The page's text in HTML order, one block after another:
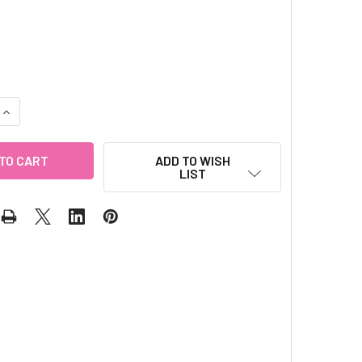
OF GLITTER NAIL WRAP - CHERRY
INCREASE QUANTITY OF GLITTER NAIL WRAP - CHERRY
ADD TO WISH
LIST